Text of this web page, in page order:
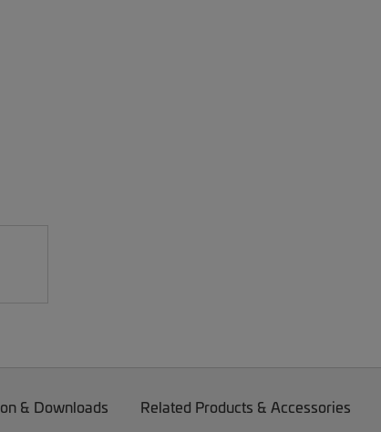
& Downloads Related Products & Accessories